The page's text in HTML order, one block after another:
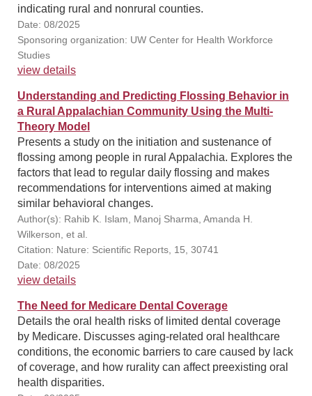
indicating rural and nonrural counties.
Date: 08/2025
Sponsoring organization: UW Center for Health Workforce
Studies
view details
Understanding and Predicting Flossing Behavior in
a Rural Appalachian Community Using the Multi-
Theory Model
Presents a study on the initiation and sustenance of
flossing among people in rural Appalachia. Explores the
factors that lead to regular daily flossing and makes
recommendations for interventions aimed at making
similar behavioral changes.
Author(s): Rahib K. Islam, Manoj Sharma, Amanda H.
Wilkerson, et al.
Citation: Nature: Scientific Reports, 15, 30741
Date: 08/2025
view details
The Need for Medicare Dental Coverage
Details the oral health risks of limited dental coverage
by Medicare. Discusses aging-related oral healthcare
conditions, the economic barriers to care caused by lack
of coverage, and how rurality can affect preexisting oral
health disparities.